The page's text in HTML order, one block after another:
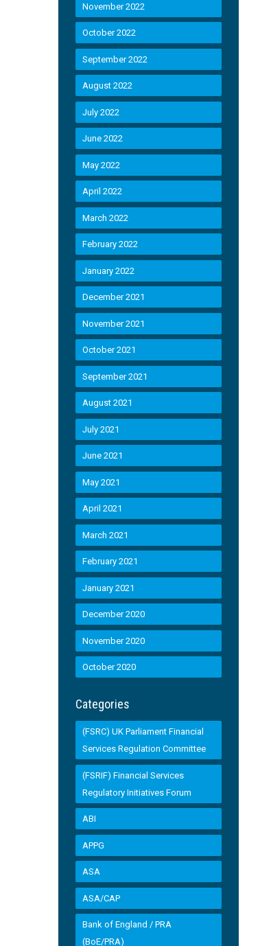
November 2022
October 2022
September 2022
August 2022
July 2022
June 2022
May 2022
April 2022
March 2022
February 2022
January 2022
December 2021
November 2021
October 2021
September 2021
August 2021
July 2021
June 2021
May 2021
April 2021
March 2021
February 2021
January 2021
December 2020
November 2020
October 2020
Categories
(FSRC) UK Parliament Financial
Services Regulation Committee
(FSRIF) Financial Services
Regulatory Initiatives Forum
ABI
APPG
ASA
ASA/CAP
Bank of England / PRA
(BoE/PRA)